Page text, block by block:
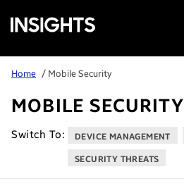
Samsung
Insights
Home / Mobile Security
MOBILE SECURITY
Switch To: DEVICE MANAGEMENT
SECURITY THREATS